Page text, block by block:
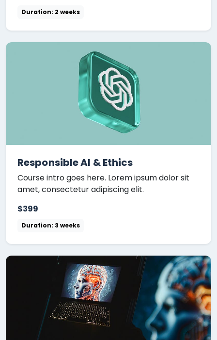
Duration: 2 weeks
Responsible AI & Ethics
Course intro goes here. Lorem ipsum dolor sit
amet, consectetur adipiscing elit.
$399
Duration: 3 weeks